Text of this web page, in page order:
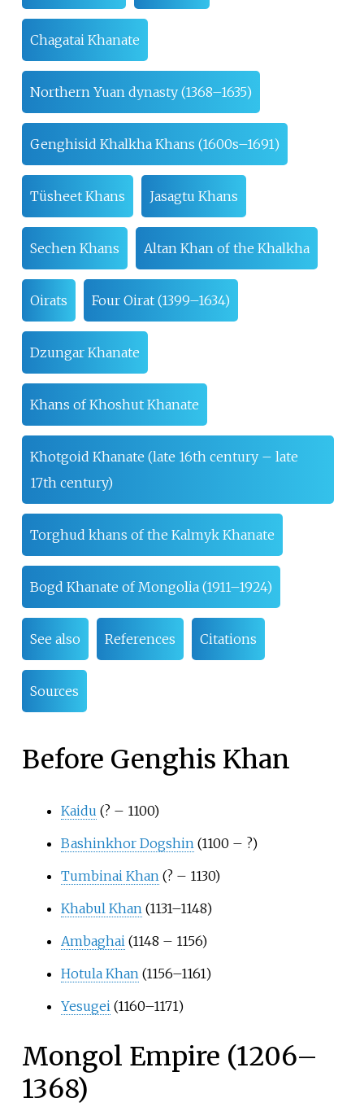
Chagatai Khanate
Northern Yuan dynasty (1368–1635)
Genghisid Khalkha Khans (1600s–1691)
Tüsheet Khans Jasagtu Khans
Sechen Khans Altan Khan of the Khalkha
Oirats Four Oirat (1399–1634)
Dzungar Khanate
Khans of Khoshut Khanate
Khotgoid Khanate (late 16th century – late
17th century)
Torghud khans of the Kalmyk Khanate
Bogd Khanate of Mongolia (1911–1924)
See also References Citations
Sources
Before Genghis Khan
Kaidu (? – 1100)
Bashinkhor Dogshin (1100 – ?)
Tumbinai Khan (? – 1130)
Khabul Khan (1131–1148)
Ambaghai (1148 – 1156)
Hotula Khan (1156–1161)
Yesugei (1160–1171)
Mongol Empire (1206–
1368)